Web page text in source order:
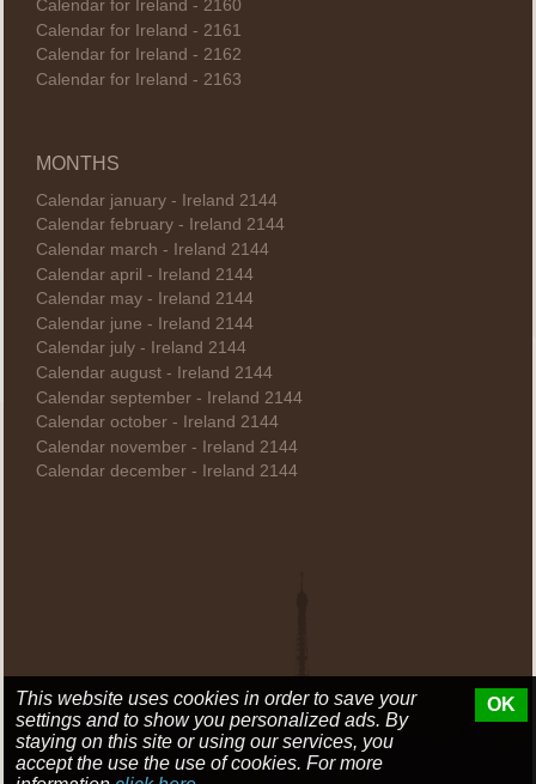
Calendar for Ireland - 2160
Calendar for Ireland - 2161
Calendar for Ireland - 2162
Calendar for Ireland - 2163
MONTHS
Calendar january - Ireland 2144
Calendar february - Ireland 2144
Calendar march - Ireland 2144
Calendar april - Ireland 2144
Calendar may - Ireland 2144
Calendar june - Ireland 2144
Calendar july - Ireland 2144
Calendar august - Ireland 2144
Calendar september - Ireland 2144
Calendar october - Ireland 2144
Calendar november - Ireland 2144
Calendar december - Ireland 2144
This website uses cookies in order to save your
settings and to show you personalized ads. By
staying on this site or using our services, you
accept the use the use of cookies. For more
OK